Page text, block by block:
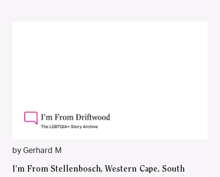
by Gerhard M
I’m From Stellenbosch, Western Cape, South